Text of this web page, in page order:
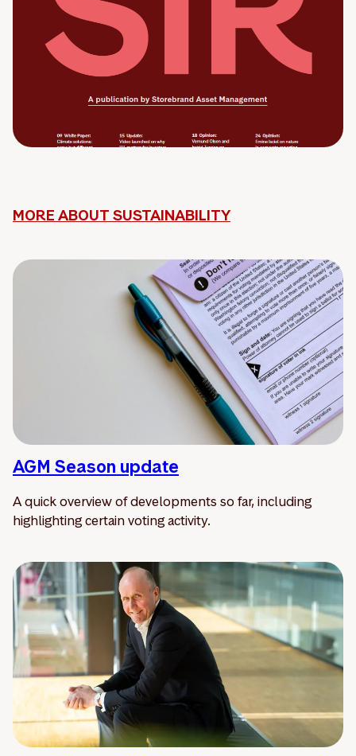
MORE ABOUT SUSTAINABILITY
AGM Season update
A quick overview of developments so far, including
highlighting certain voting activity.